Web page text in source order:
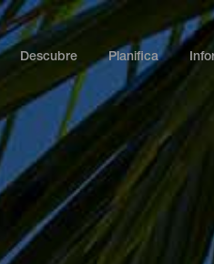
Descubre Planifica